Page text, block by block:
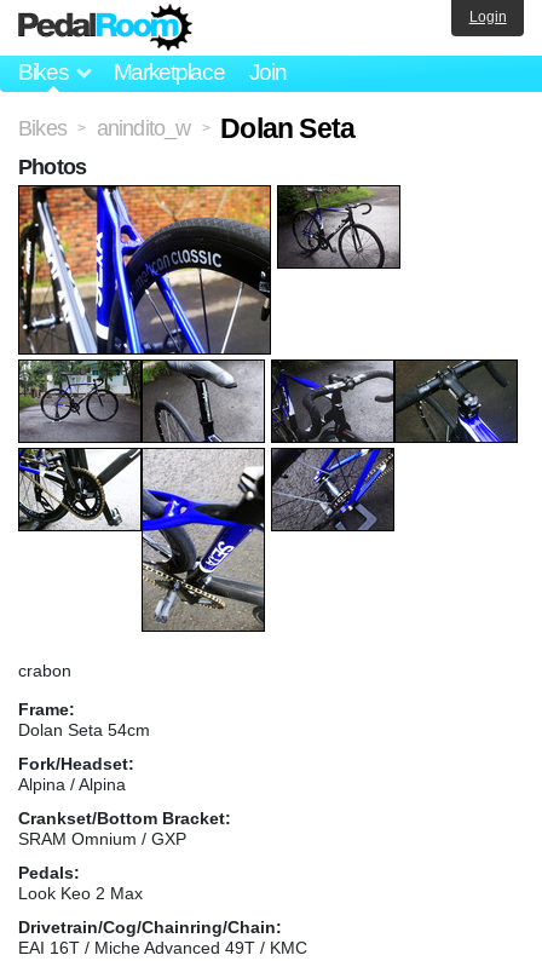
Bikes Marketplace Join
Login
Bikes > anindito_w > Dolan Seta
crabon
Frame:
Dolan Seta 54cm
Fork/Headset:
Alpina / Alpina
Crankset/Bottom Bracket:
SRAM Omnium / GXP
Pedals:
Look Keo 2 Max
Drivetrain/Cog/Chainring/Chain:
EAI 16T / Miche Advanced 49T / KMC
Photos